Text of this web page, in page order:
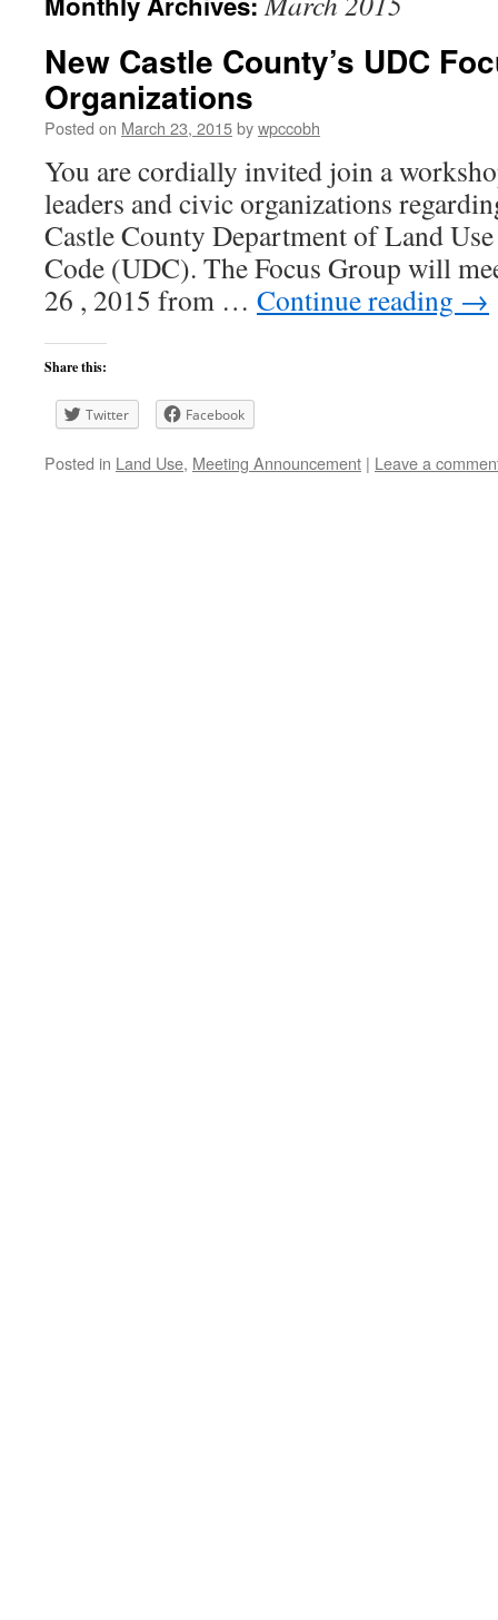
New Castle County’s UDC
Organizations
Posted on March 23, 2015bywpccobh
You are cordially invited join a
leaders and civic organizations
Castle County Department of Land
Code (UDC). The Focus Group will
26 , 2015 from … Continue reading →
Share this:
Twitter Facebook
Posted in Land Use, Meeting Announcement | Leave a